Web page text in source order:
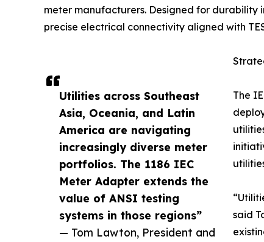
Utilities across Southeast
Asia, Oceania, and Latin
America are navigating
increasingly diverse meter
portfolios. The 1186 IEC
Meter Adapter extends the
value of ANSI testing
systems in those regions”
— Tom Lawton, President and
meter manufacturers. Designed for durability
precise electrical connectivity aligned with
The
said